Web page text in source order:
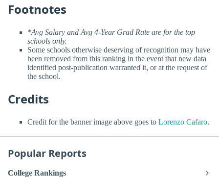
Footnotes
*Avg Salary and Avg 4-Year Grad Rate are for the top
schools only.
Some schools otherwise deserving of recognition may have
been removed from this ranking in the event that new data
identified post-publication warranted it, or at the request of
the school.
Credits
Credit for the banner image above goes to Lorenzo Cafaro.
Popular Reports
College Rankings